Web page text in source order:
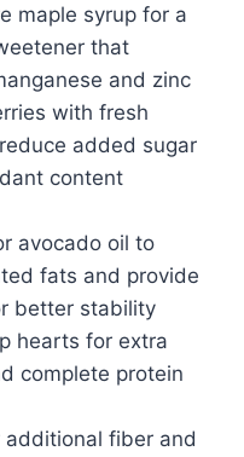
maple syrup for a
that
and zinc
with fresh
added sugar
content
avocado oil to
fats and provide
better stability
hearts for extra
complete protein
fiber and